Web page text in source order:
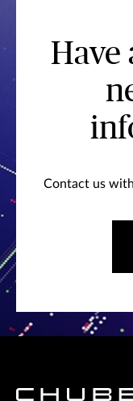
Have
Contact us